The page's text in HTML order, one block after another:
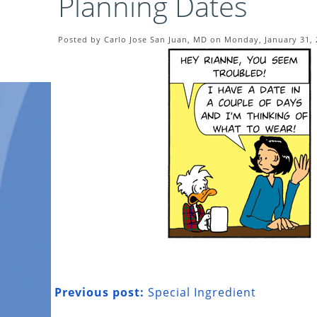
Posted by Carlo Jose San Juan, MD on Monday, January 31,
Previous post: Special Ingredient